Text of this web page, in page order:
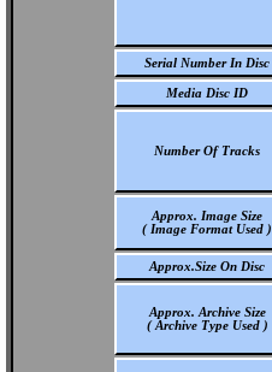
Serial Number In Disc
Media Disc ID
Number Of Tracks
Approx. Image Size
( Image Format Used )
Approx.Size On Disc
Approx. Archive Size
( Archive Type Used )